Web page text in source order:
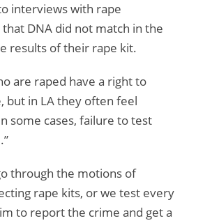
interviews with rape
DNA did not match in the
results of their rape kit.
are raped have a right to
but in LA they often feel
some cases, failure to test
through the motions of
rape kits, or we test every
to report the crime and get a